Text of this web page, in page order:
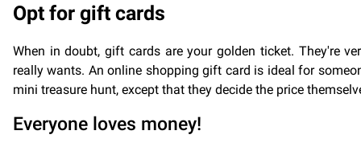
Opt for gift cards
When in doubt, gift cards are your golden ticket. They're
really wants. An online shopping gift card is ideal for
mini treasure hunt, except that they decide the price
Everyone loves money!